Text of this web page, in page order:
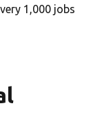
1,000 jobs